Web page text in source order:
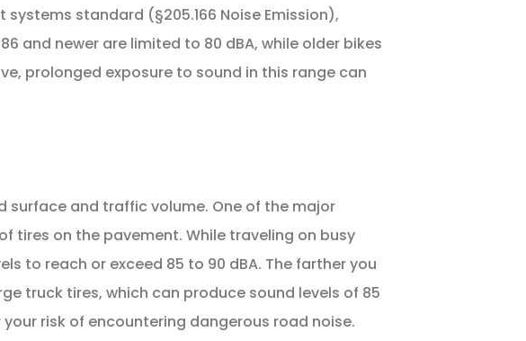
standard (§205.166 Noise Emission),
and newer are limited to 80 dBA, while older bikes
prolonged exposure to sound in this range can
surface and traffic volume. One of the major
tires on the pavement. While traveling on busy
to reach or exceed 85 to 90 dBA. The farther you
truck tires, which can produce sound levels of 85
risk of encountering dangerous road noise.